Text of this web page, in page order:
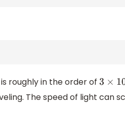
roughly in the order of 3 ×10 8
The speed of light can